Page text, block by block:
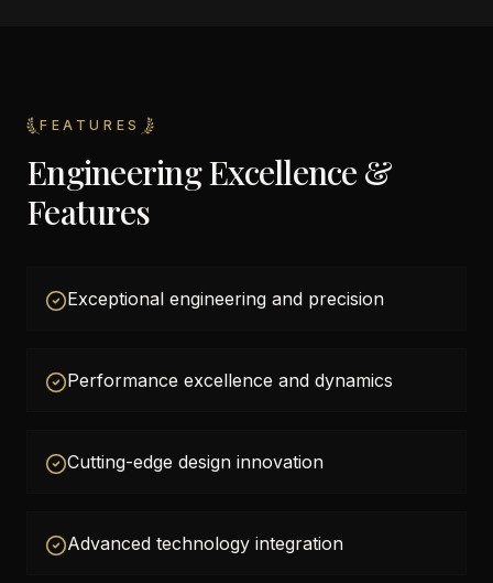
FEATURES
Engineering Excellence &
Features
Exceptional engineering and precision
Performance excellence and dynamics
Cutting-edge design innovation
Advanced technology integration